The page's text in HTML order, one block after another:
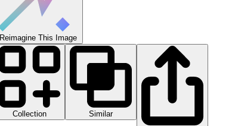
Reimagine This Image
Collection
Similar